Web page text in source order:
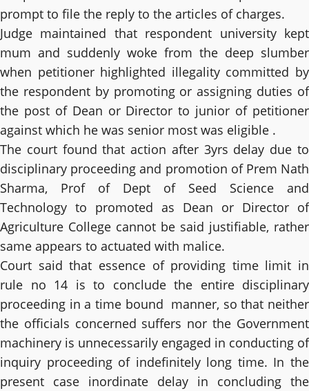
prompt to file the reply to the articles of charges.
Judge maintained that respondent university kept
mum and suddenly woke from the deep slumber
when petitioner highlighted illegality committed by
the respondent by promoting or assigning duties of
the post of Dean or Director to junior of petitioner
against which he was senior most was eligible .
The court found that action after 3yrs delay due to
disciplinary proceeding and promotion of Prem Nath
Sharma, Prof of Dept of Seed Science and
Technology to promoted as Dean or Director of
Agriculture College cannot be said justifiable, rather
same appears to actuated with malice.
Court said that essence of providing time limit in
rule no 14 is to conclude the entire disciplinary
proceeding in a time bound manner, so that neither
the officials concerned suffers nor the Government
machinery is unnecessarily engaged in conducting of
inquiry proceeding of indefinitely long time. In the
present case inordinate delay in concluding the